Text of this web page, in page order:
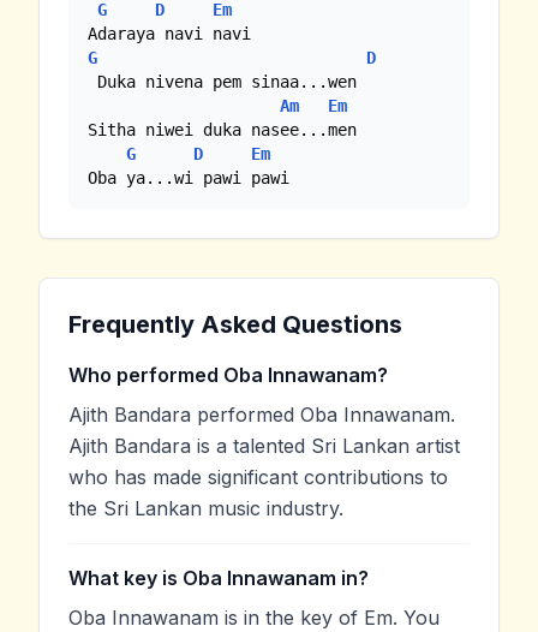
G D
Em
G
D
Duka nivena pem sinaa...wen
Am
Em
Sitha niwei duka nasee...men
G
D
Em
Oba ya...wi pawi pawi
Frequently Asked Questions
Who performed Oba Innawanam?
Ajith Bandara performed Oba Innawanam.
Ajith Bandara is a talented Sri Lankan artist
who has made significant contributions to
the Sri Lankan music industry.
What key is Oba Innawanam in?
Oba Innawanam is in the key of Em. You